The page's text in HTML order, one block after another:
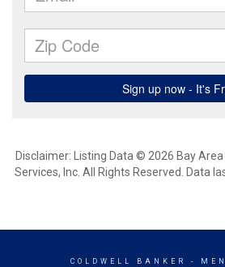
Disclaimer: Listing Data © 2026 Bay
Services, Inc. All Rights Reserved. Data
COLDWELL BANKER -